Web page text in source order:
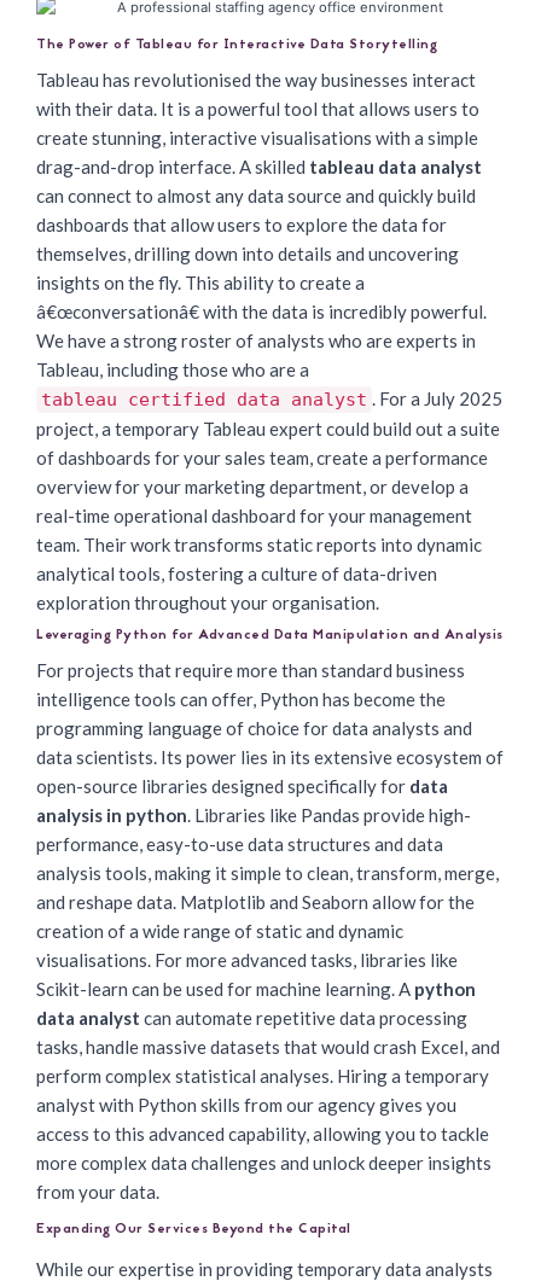
The Power of Tableau for Interactive Data Storytelling
Tableau has revolutionised the way businesses interact
with their data. It is a powerful tool that allows users to
create stunning, interactive visualisations with a simple
drag-and-drop interface. A skilled tableau data analyst
can connect to almost any data source and quickly build
dashboards that allow users to explore the data for
themselves, drilling down into details and uncovering
insights on the fly. This ability to create a
â€œconversationâ€ with the data is incredibly powerful.
We have a strong roster of analysts who are experts in
Tableau, including those who are a
tableau certified data analyst . For a July 2025
project, a temporary Tableau expert could build out a suite
of dashboards for your sales team, create a performance
overview for your marketing department, or develop a
real-time operational dashboard for your management
team. Their work transforms static reports into dynamic
analytical tools, fostering a culture of data-driven
exploration throughout your organisation.
Leveraging Python for Advanced Data Manipulation and Analysis
For projects that require more than standard business
intelligence tools can offer, Python has become the
programming language of choice for data analysts and
data scientists. Its power lies in its extensive ecosystem of
open-source libraries designed specifically for data
analysis in python. Libraries like Pandas provide high-
performance, easy-to-use data structures and data
analysis tools, making it simple to clean, transform, merge,
and reshape data. Matplotlib and Seaborn allow for the
creation of a wide range of static and dynamic
visualisations. For more advanced tasks, libraries like
Scikit-learn can be used for machine learning. A python
data analyst can automate repetitive data processing
tasks, handle massive datasets that would crash Excel, and
perform complex statistical analyses. Hiring a temporary
analyst with Python skills from our agency gives you
access to this advanced capability, allowing you to tackle
more complex data challenges and unlock deeper insights
from your data.
Expanding Our Services Beyond the Capital
While our expertise in providing temporary data analysts